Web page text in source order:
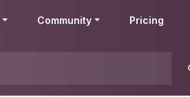
Community Pricing